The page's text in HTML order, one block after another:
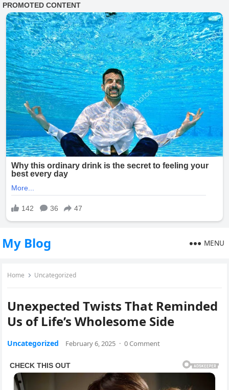
My Blog MENU
Home Uncategorized
Unexpected Twists That Reminded
Us of Life’s Wholesome Side
Uncategorized February 6, 2025 · 0 Comment